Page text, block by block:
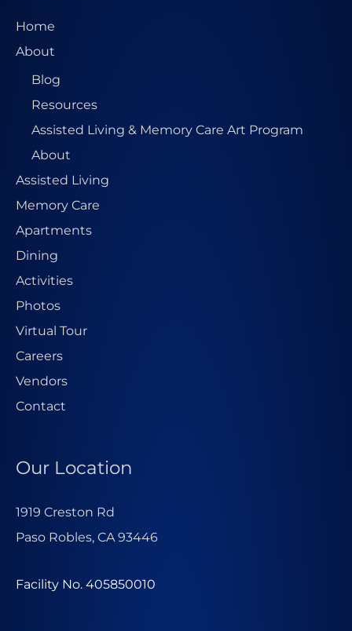
Home
About
Blog
Resources
Assisted Living & Memory Care Art Program
About
Assisted Living
Memory Care
Apartments
Dining
Activities
Photos
Virtual Tour
Careers
Vendors
Contact
Our Location
1919 Creston Rd
Paso Robles, CA 93446
Facility No. 405850010